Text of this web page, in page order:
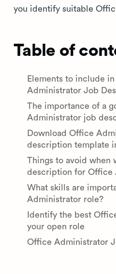
you identify suitable
Table of
Elements to include
Administrator Job
The importance of a
Administrator job
Download Office
description template
Things to avoid when
description for Office
What skills are
Administrator role?
Identify the best
your open role
Office Administrator